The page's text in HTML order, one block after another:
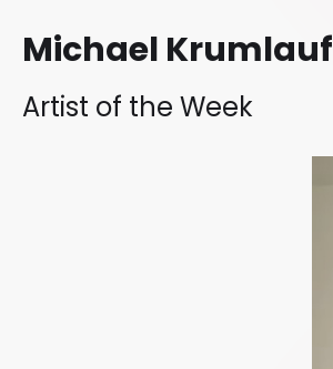
Michael Krumlauf
Artist of the Week